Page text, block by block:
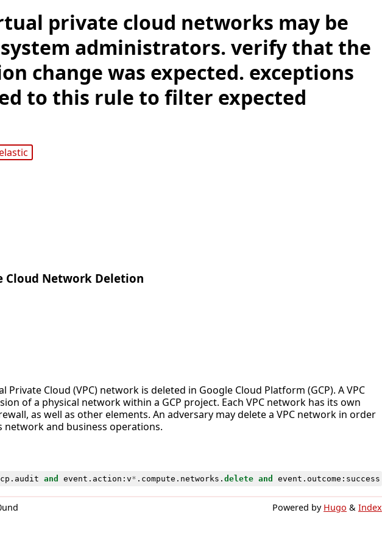
private cloud networks may be
administrators. verify that the
change was expected. exceptions
to this rule to filter expected
Cloud Network Deletion
Private Cloud (VPC) network is deleted in Google Cloud Platform (GCP). A VPC
of a physical network within a GCP project. Each VPC network has its own
as well as other elements. An adversary may delete a VPC network in order
network and business operations.
. audit and event . action : v* . compute . networks . delete and event . outcome : success
Powered by Hugo & Index